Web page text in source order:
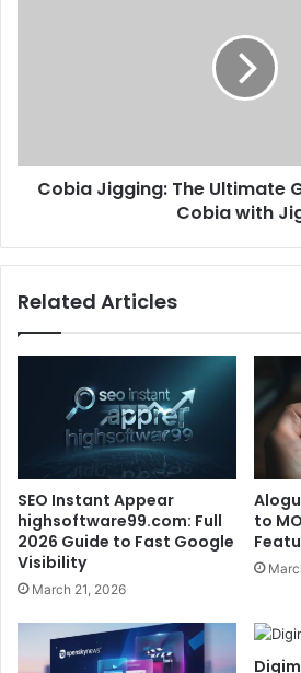
Cobia Jigging: The Ultimate
Cobia with
Related Articles
SEO Instant Appear
highsoftware99.com: Full
2026 Guide to Fast Google
Visibility
March 21, 2026
to